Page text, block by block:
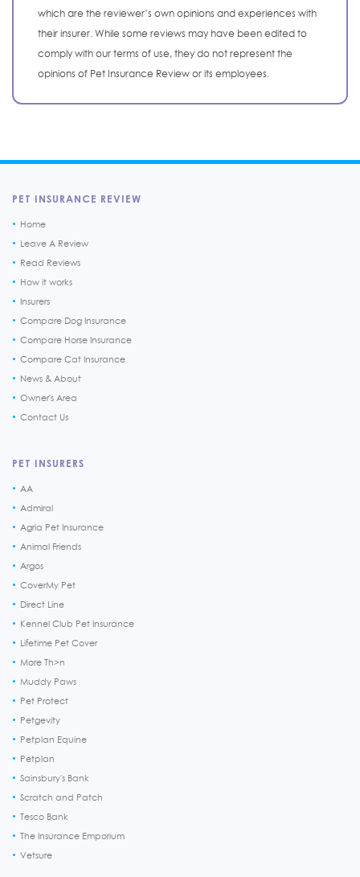
which are the reviewer’s own opinions and experiences with
their insurer. While some reviews may have been edited to
comply with our terms of use, they do not represent the
opinions of Pet Insurance Review or its employees.
PET INSURANCE REVIEW
Home
Leave A Review
Read Reviews
How it works
Insurers
Compare Dog Insurance
Compare Horse Insurance
Compare Cat Insurance
News & About
Owner's Area
Contact Us
PET INSURERS
AA
Admiral
Agria Pet Insurance
Animal Friends
Argos
CoverMy Pet
Direct Line
Kennel Club Pet Insurance
Lifetime Pet Cover
More Th>n
Muddy Paws
Pet Protect
Petgevity
Petplan Equine
Petplan
Sainsbury's Bank
Scratch and Patch
Tesco Bank
The Insurance Emporium
Vetsure